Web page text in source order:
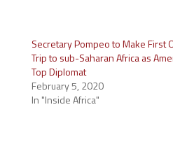
Secretary Pompeo to Make First
Trip to sub-Saharan Africa as
Top Diplomat
February 5, 2020
In "Inside Africa"